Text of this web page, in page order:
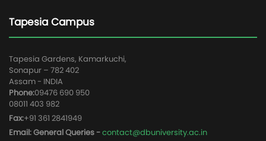
Tapesia Campus
Tapesia Gardens, Kamarkuchi,
Sonapur – 782 402
Assam - INDIA
Phone:09476 690 950
08011 403 982
Fax:+91 361 2841949
Email: General Queries -contact@dbuniversity.ac.in